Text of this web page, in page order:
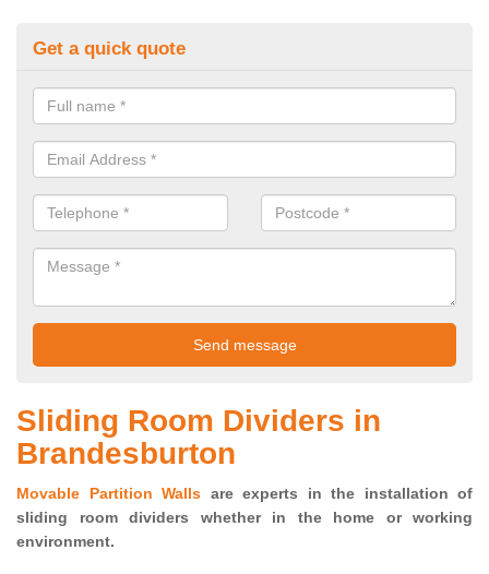
Get a quick quote
Sliding Room Dividers in
Brandesburton
Movable Partition Walls are experts in the installation of
sliding room dividers whether in the home or working
environment.